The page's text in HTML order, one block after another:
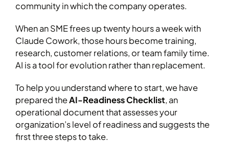
community in which the company operates.
When an SME frees up twenty hours a week with
Claude Cowork, those hours become training,
research, customer relations, or team family time.
AI is a tool for evolution rather than replacement.
To help you understand where to start, we have
prepared theAI-Readiness Checklist, an
operational document that assesses your
organization’s level of readiness and suggests the
first three steps to take.